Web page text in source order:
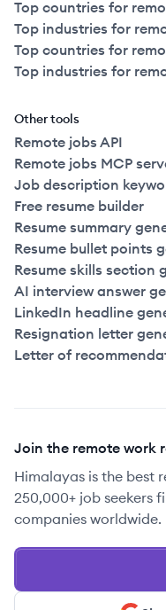
Top countries for
Top industries for
Top countries for
Top industries for
Other tools
Remote jobs API
Remote jobs MCP
Job description
Free resume builder
Resume summary
Resume bullet points
Resume skills section
AI interview answer
LinkedIn headline
Resignation letter
Letter of
Join the remote work
Himalayas is the best
250,000+ job seekers
companies worldwide.